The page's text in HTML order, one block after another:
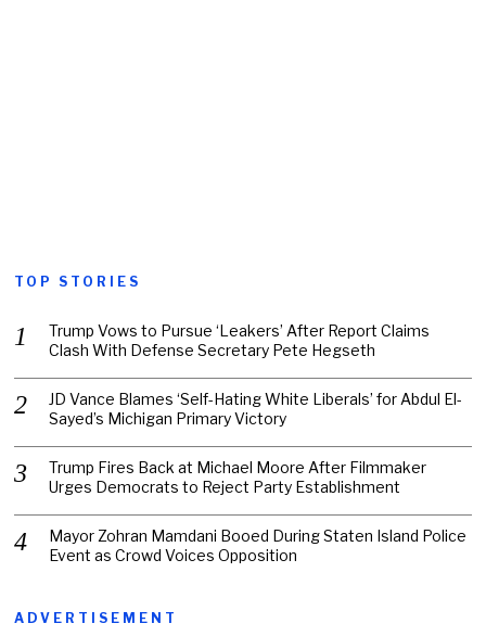
TOP STORIES
Trump Vows to Pursue ‘Leakers’ After Report Claims
Clash With Defense Secretary Pete Hegseth
JD Vance Blames ‘Self-Hating White Liberals’ for Abdul El-
Sayed’s Michigan Primary Victory
Trump Fires Back at Michael Moore After Filmmaker
Urges Democrats to Reject Party Establishment
Mayor Zohran Mamdani Booed During Staten Island Police
Event as Crowd Voices Opposition
ADVERTISEMENT